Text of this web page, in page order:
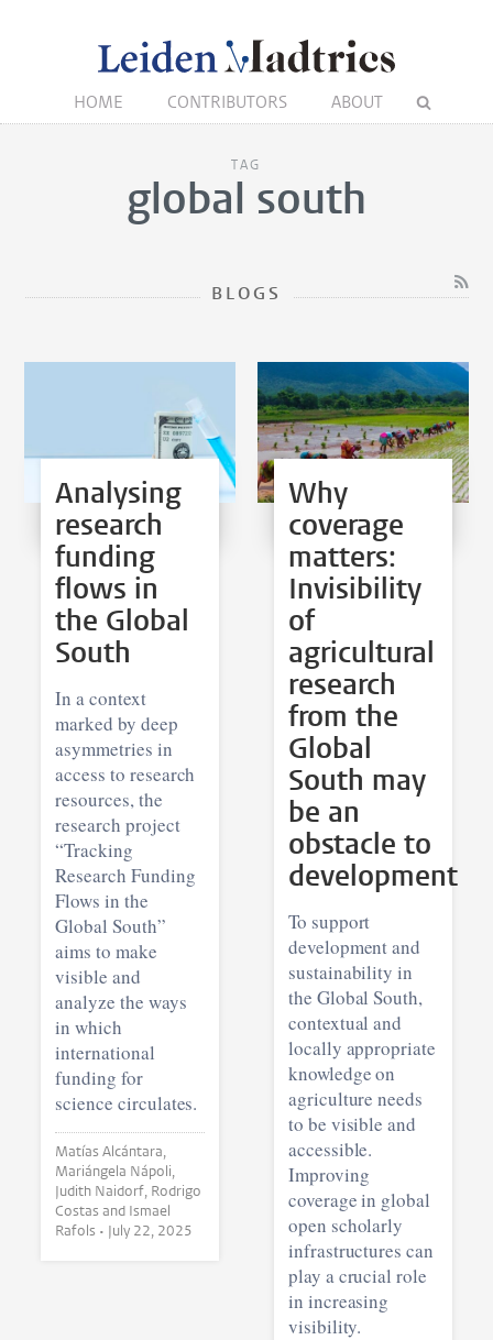
HOME CONTRIBUTORS ABOUT
TAG
global south
BLOGS
Analysing
research
funding
flows in
the Global
South
In a context
marked by deep
asymmetries in
access to research
resources, the
research project
“Tracking
Research Funding
Flows in the
Global South”
aims to make
visible and
analyze the ways
in which
international
funding for
science circulates.
Matías Alcántara,
Mariángela Nápoli,
Judith Naidorf, Rodrigo
Costas and Ismael
Rafols • July 22, 2025
Why
coverage
matters:
Invisibility
of
agricultural
research
from the
Global
South may
be an
obstacle to
development
To support
development and
sustainability in
the Global South,
contextual and
locally appropriate
knowledge on
agriculture needs
to be visible and
accessible.
Improving
coverage in global
open scholarly
infrastructures can
play a crucial role
in increasing
visibility.